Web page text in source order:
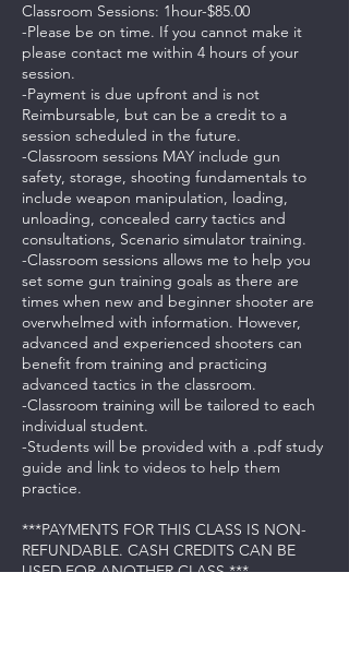
Classroom Sessions: 1hour-$85.00
-Please be on time. If you cannot make it
please contact me within 4 hours of your
session.
-Payment is due upfront and is not
Reimbursable, but can be a credit to a
session scheduled in the future.
-Classroom sessions MAY include gun
safety, storage, shooting fundamentals to
include weapon manipulation, loading,
unloading, concealed carry tactics and
consultations, Scenario simulator training.
-Classroom sessions allows me to help you
set some gun training goals as there are
times when new and beginner shooter are
overwhelmed with information. However,
advanced and experienced shooters can
benefit from training and practicing
advanced tactics in the classroom.
-Classroom training will be tailored to each
individual student.
-Students will be provided with a .pdf study
guide and link to videos to help them
practice.
***PAYMENTS FOR THIS CLASS IS NON-
REFUNDABLE. CASH CREDITS CAN BE
USED FOR ANOTHER CLASS.***